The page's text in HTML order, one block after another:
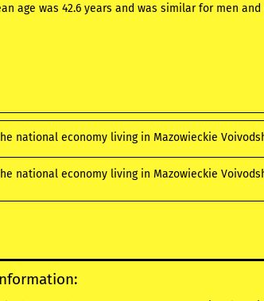
age was 42.6 years and was similar for men and
national economy living in Mazowieckie
national economy living in Mazowieckie